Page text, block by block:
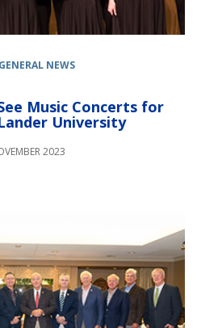
GENERAL NEWS
Music Concerts for
University
2023